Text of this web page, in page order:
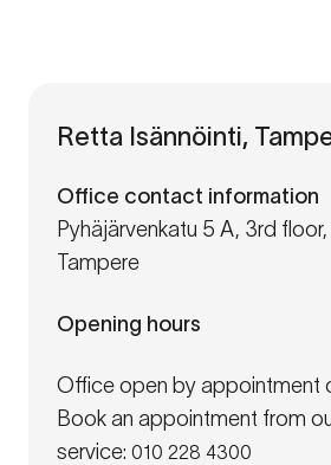
Retta Isännöinti,
Office contact information
Pyhäjärvenkatu 5 A, 3rd
Tampere
Opening hours
Office open by appointment
Book an appointment from
service: 010 228 4300